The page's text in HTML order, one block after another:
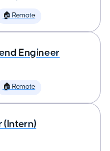
🏠 Remote
Engineer
🏠 Remote
(Intern)